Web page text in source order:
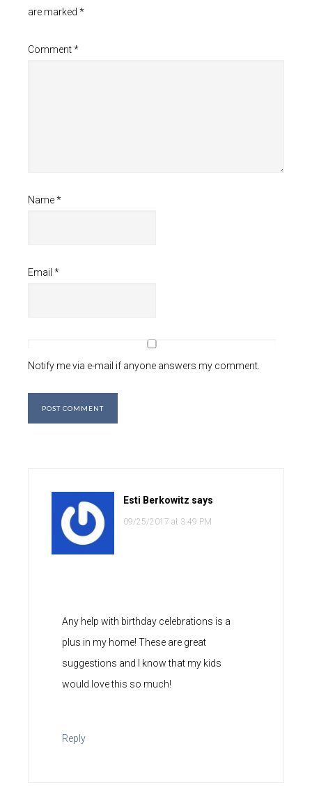
are marked *
Comment*
Name*
Email *
Notify me via e-mail if anyone answers my comment.
Esti Berkowitz says
09/25/2017 at 3:49 PM
Any help with birthday celebrations is a
plus in my home! These are great
suggestions and I know that my kids
would love this so much!
Reply